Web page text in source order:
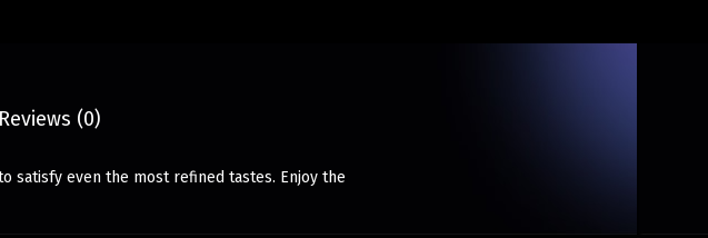
Reviews (0)
satisfy even the most refined tastes. Enjoy the